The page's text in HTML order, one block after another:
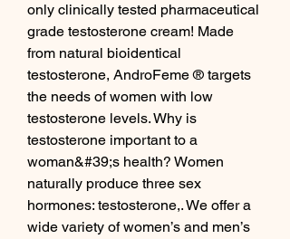
only clinically tested pharmaceutical
grade testosterone cream! Made
from natural bioidentical
testosterone, AndroFeme ® targets
the needs of women with low
testosterone levels. Why is
testosterone important to a
woman&#39;s health? Women
naturally produce three sex
hormones: testosterone,. We offer a
wide variety of women’s and men’s